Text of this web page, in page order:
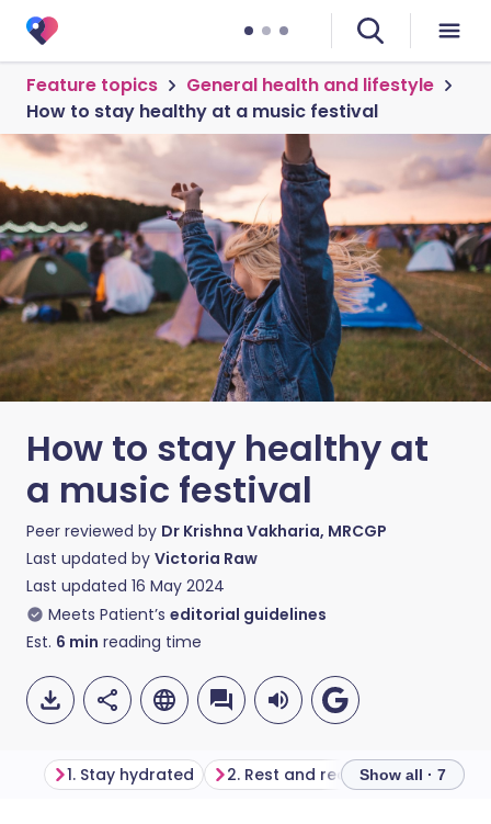
Feature topics
General health and lifestyle
How to stay healthy at a music festival
How to stay healthy at
a music festival
Peer reviewed by Dr Krishna Vakharia, MRCGP
Last updated by Victoria Raw
Last updated 16 May 2024
Meets Patient’s editorial guidelines
Est. 6 min reading time
1. Stay hydrated 2. Rest and recharge 3. Give
Show all · 7